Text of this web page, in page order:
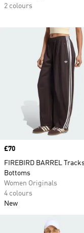
2 colours
Price
£70
FIREBIRD BARREL
Bottoms
Women Originals
4 colours
New